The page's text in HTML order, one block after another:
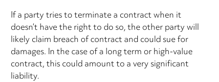
If a party tries to terminate a contract when it
doesn’t have the right to do so, the other party will
likely claim breach of contract and could sue for
damages. In the case of a long term or high-value
contract, this could amount to a very significant
liability.